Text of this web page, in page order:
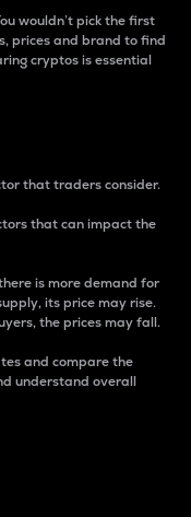
wouldn’t pick the first
prices and brand to find
cryptos is essential
that traders consider.
that can impact the
is more demand for
its price may rise.
the prices may fall.
and compare the
understand overall